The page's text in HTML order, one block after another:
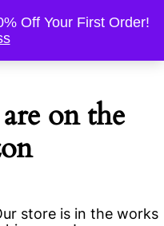
on the
store is in the works
Off Your First Order!